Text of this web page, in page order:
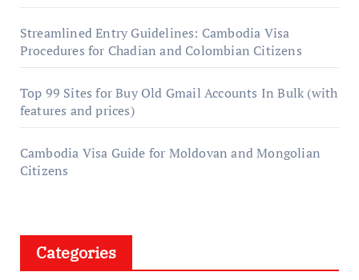
Streamlined Entry Guidelines: Cambodia Visa
Procedures for Chadian and Colombian Citizens
Top 99 Sites for Buy Old Gmail Accounts In Bulk (with
features and prices)
Cambodia Visa Guide for Moldovan and Mongolian
Citizens
Categories